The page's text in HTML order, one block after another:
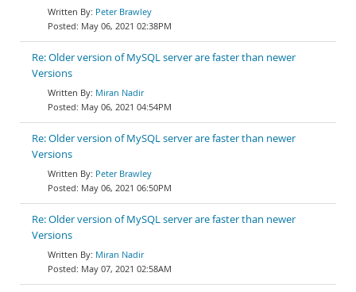
Peter Brawley
May 06, 2021 02:38PM
Re: Older version of MySQL server are faster than newer
Versions
Miran Nadir
May 06, 2021 04:54PM
Re: Older version of MySQL server are faster than newer
Versions
Peter Brawley
May 06, 2021 06:50PM
Re: Older version of MySQL server are faster than newer
Versions
Miran Nadir
May 07, 2021 02:58AM